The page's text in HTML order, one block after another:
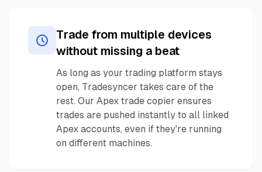
Trade from multiple devices
without missing a beat
As long as your trading platform stays
open, Tradesyncer takes care of the
rest. Our Apex trade copier ensures
trades are pushed instantly to all linked
Apex accounts, even if they're running
on different machines.